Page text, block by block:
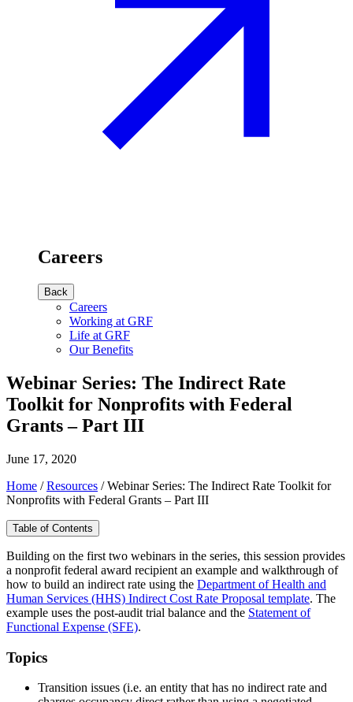
Careers
Back
Careers
Working at GRF
Life at GRF
Our Benefits
Webinar Series: The Indirect Rate
Toolkit for Nonprofits with Federal
Grants – Part III
June 17, 2020
Home /Resources /Webinar Series: The Indirect Rate Toolkit for
Nonprofits with Federal Grants – Part III
Table of Contents
Building on the first two webinars in the series, this session provides
a nonprofit federal award recipient an example and walkthrough of
how to build an indirect rate using the Department of Health and
Human Services (HHS) Indirect Cost Rate Proposal template. The
example uses the post-audit trial balance and the Statement of
Functional Expense (SFE).
Topics
Transition issues (i.e. an entity that has no indirect rate and